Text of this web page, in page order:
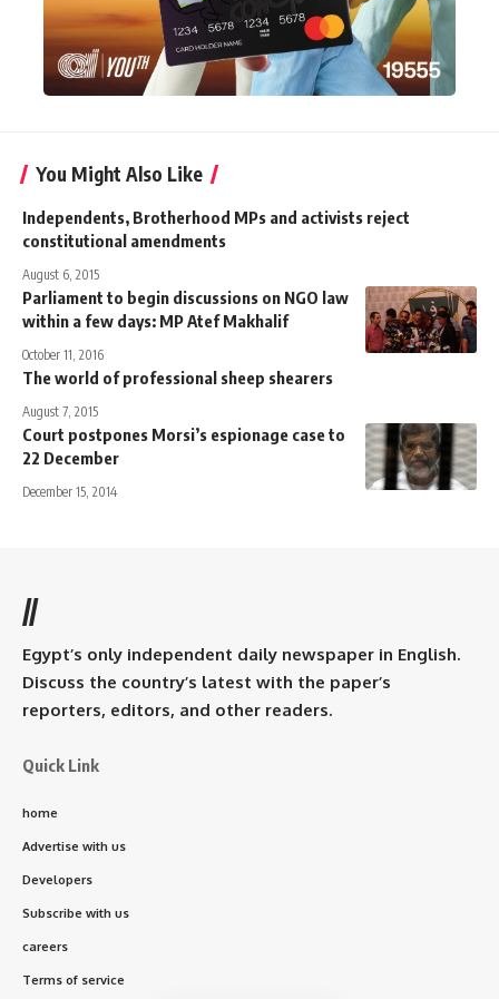
You Might Also Like
Independents, Brotherhood MPs and activists reject
constitutional amendments
August 6, 2015
Parliament to begin discussions on NGO law
within a few days: MP Atef Makhalif
October 11, 2016
The world of professional sheep shearers
August 7, 2015
Court postpones Morsi’s espionage case to
22 December
December 15, 2014
//
Egypt’s only independent daily newspaper in English.
Discuss the country’s latest with the paper’s
reporters, editors, and other readers.
Quick Link
home
Advertise with us
Developers
Subscribe with us
careers
Terms of service